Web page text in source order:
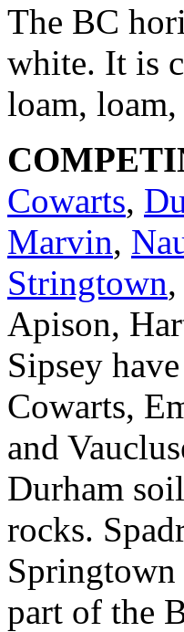
The BC
white. It is
loam,
Cowarts,
Marvin,
Stringtown,
Apison,
Sipsey
Cowarts,
and
Durham
rocks.
part of the